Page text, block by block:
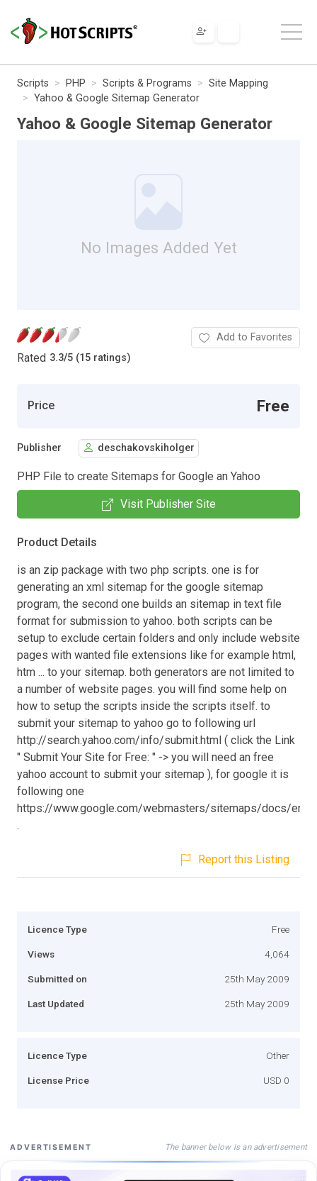
Scripts PHP Scripts & Programs
Site Mapping
Yahoo & Google Sitemap Generator
Yahoo & Google Sitemap Generator
No Images Added Yet
Rated 3.3/5 (15 ratings)
Add to Favorites
Price Free
Publisher deschakovskiholger
PHP File to create Sitemaps for Google an Yahoo
Visit Publisher Site
Product Details
is an zip package with two php scripts. one is for
generating an xml sitemap for the google sitemap
program, the second one builds an sitemap in text file
format for submission to yahoo. both scripts can be
setup to exclude certain folders and only include website
pages with wanted file extensions like for example html,
htm ... to your sitemap. both generators are not limited to
a number of website pages. you will find some help on
how to setup the scripts inside the scripts itself. to
submit your sitemap to yahoo go to following url
http://search.yahoo.com/info/submit.html ( click the Link
" Submit Your Site for Free: " -> you will need an free
yahoo account to submit your sitemap ), for google it is
following one
https://www.google.com/webmasters/sitemaps/docs/en/
.
Report this Listing
Licence Type Free
Views 4,064
Submitted on 25th May 2009
Last Updated 25th May 2009
Licence Type Other
License Price USD 0
ADVERTISEMENT The banner below is an advertisement